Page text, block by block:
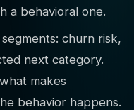
a behavioral one.
churn risk,
next category.
makes
behavior happens.